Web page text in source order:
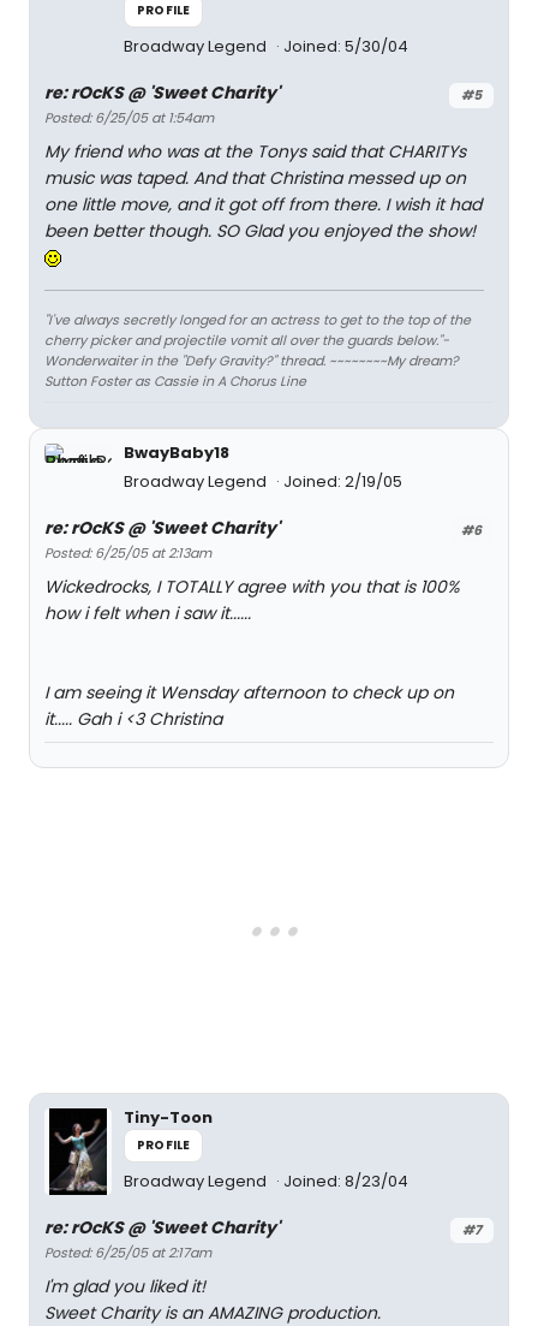
PROFILE
Broadway Legend Joined: 5/30/04
#5
re: rOcKS @ 'Sweet Charity'
Posted: 6/25/05 at 1:54am
My friend who was at the Tonys said that CHARITYs
music was taped. And that Christina messed up on
one little move, and it got off from there. I wish it had
been better though. SO Glad you enjoyed the show!
"I've always secretly longed for an actress to get to the top of the
cherry picker and projectile vomit all over the guards below."-
Wonderwaiter in the "Defy Gravity?" thread. ~~~~~~~~My dream?
Sutton Foster as Cassie in A Chorus Line
BwayBaby18
Broadway Legend
Joined: 2/19/05
#6
re: rOcKS @ 'Sweet Charity'
Posted: 6/25/05 at 2:13am
Wickedrocks, I TOTALLY agree with you that is 100%
how i felt when i saw it......
I am seeing it Wensday afternoon to check up on
it..... Gah i <3 Christina
Tiny-Toon
PROFILE
Broadway Legend Joined: 8/23/04
#7
re: rOcKS @ 'Sweet Charity'
Posted: 6/25/05 at 2:17am
I'm glad you liked it!
Sweet Charity is an AMAZING production.